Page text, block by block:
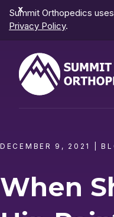
Dismiss
Notification
Summit Orthopedics
Privacy Policy.
DECEMBER 9, 2021 |
When